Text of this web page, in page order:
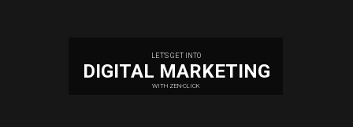
LET'S GET INTO
DIGITAL MARKETING
WITH ZEN-CLICK